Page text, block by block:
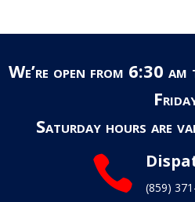
We’re open from 6:30
Saturday hours are
 (859)